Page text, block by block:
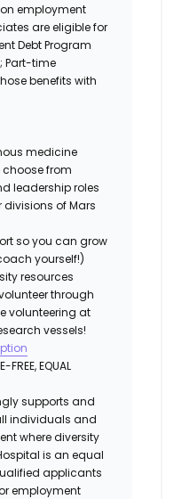
employment
are eligible for
Debt Program
Part-time
benefits with
medicine
choose from
leadership roles
divisions of Mars
so you can grow
yourself!)
resources
through
volunteering at
vessels!
FREE, EQUAL
supports and
individuals and
where diversity
is an equal
applicants
employment